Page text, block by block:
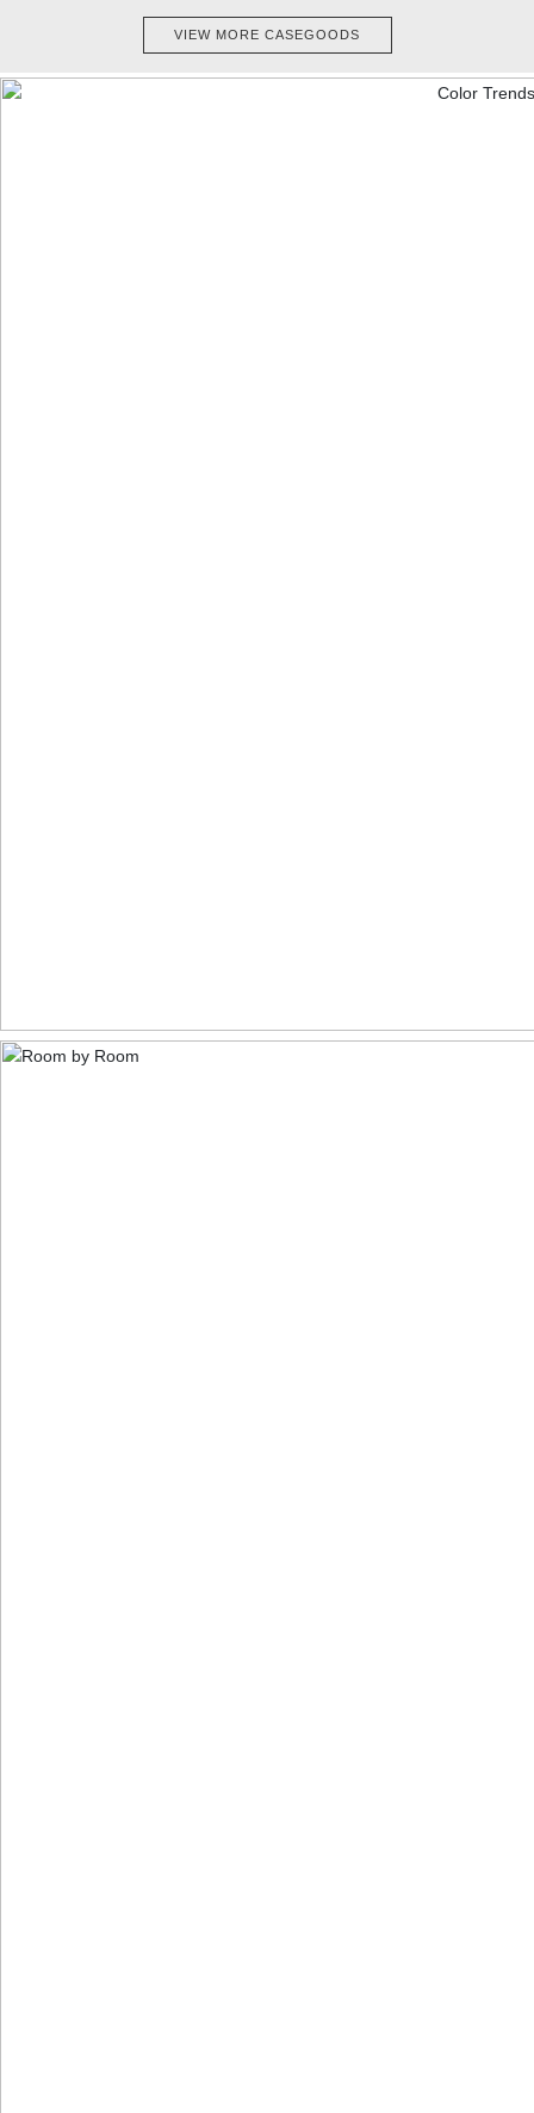
VIEW MORE CASEGOODS